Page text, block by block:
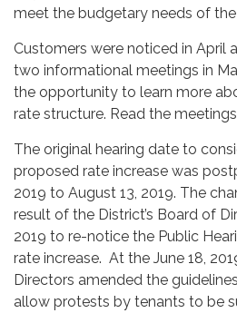
meet the budgetary needs of
Customers were noticed in April
two informational meetings in
the opportunity to learn more
rate structure. Read the
The original hearing date to
proposed rate increase was
2019 to August 13, 2019. The
result of the District’s Board of
2019 to re-notice the Public
rate increase. At the June 18,
Directors amended the
allow protests by tenants to be